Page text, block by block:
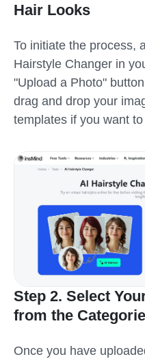
Hair Looks
To initiate the process,
Hairstyle Changer in
"Upload a Photo"
drag and drop your
templates if you want
Step 2. Select
from the
Once you have